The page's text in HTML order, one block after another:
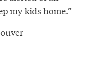
my kids home.”